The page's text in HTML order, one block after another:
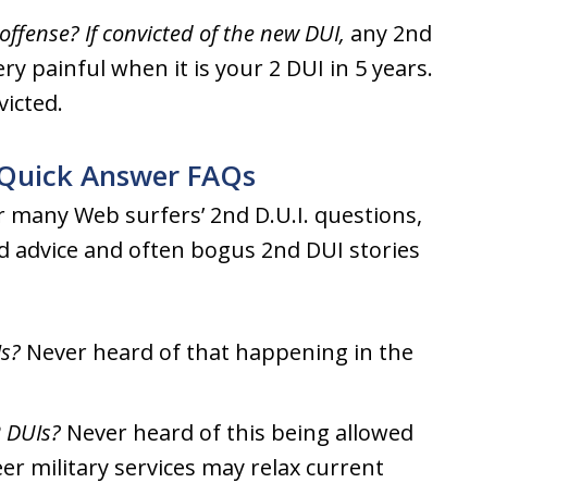
If convicted of the new DUI, any 2nd
painful when it is your 2 DUI in 5 years.
Answer FAQs
Web surfers’ 2nd D.U.I. questions,
and often bogus 2nd DUI stories
Never heard of that happening in the
Never heard of this being allowed
military services may relax current